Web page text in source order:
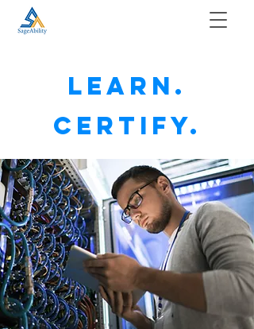
Learn.
Certify.